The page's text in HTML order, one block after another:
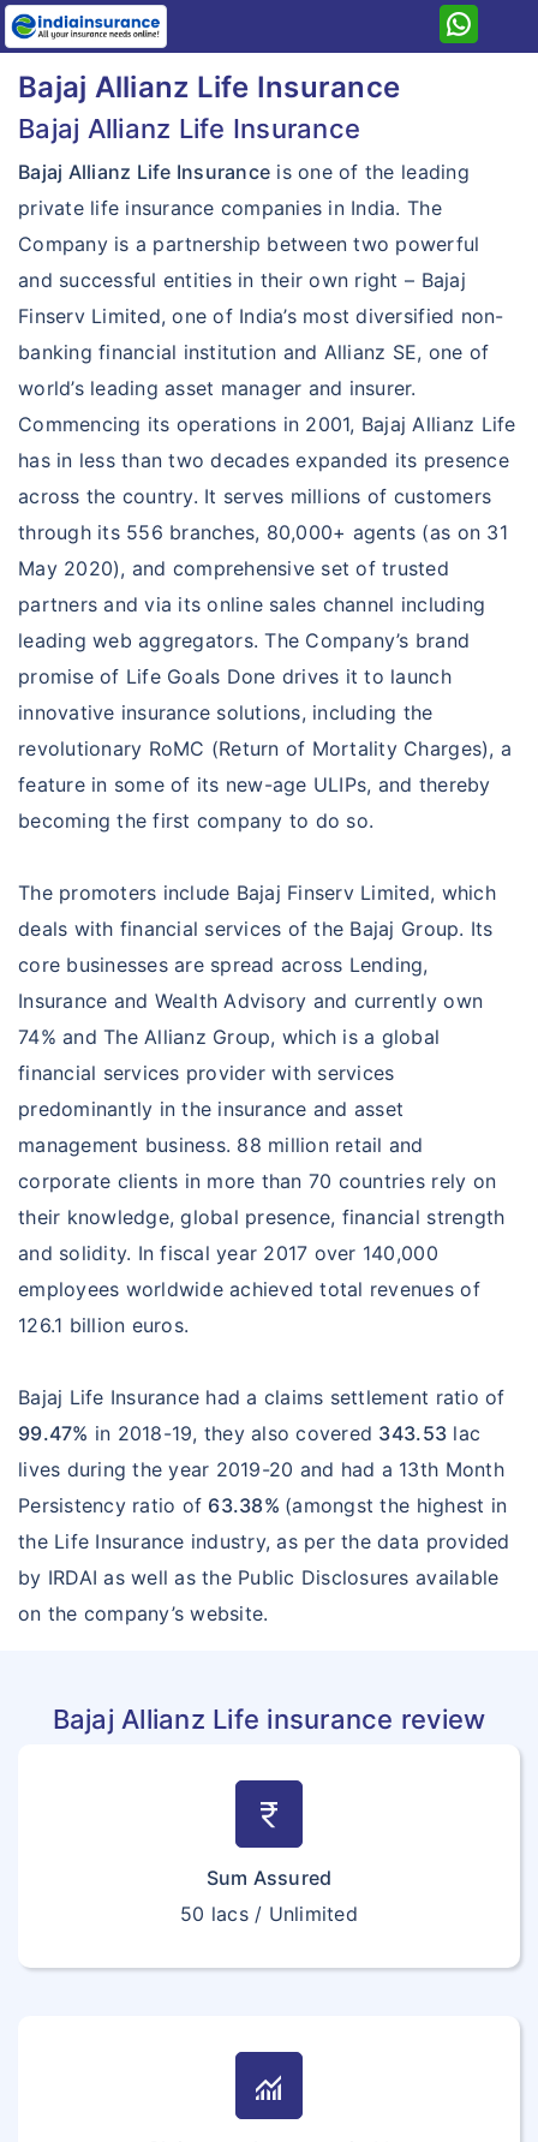
Home
Bajaj Allianz
Term Life
Term Life Insurance Plans
Smart Protect Goal Insurance
iSecure Term Insurance
iSecure More Term Insurance
iSecure Loan Term Insurance
Life Secure Term Insurance
Life eTouch Online Term Insurance
Lifestyle Secure Term Insurance
Saral Jeevan Bima
Savings & Investment
Investment Plans
Guaranteed Income Goal Plan
Cash Assure Plan
Super Life Assure Plan
Income Assure Plan
Save Assure Insurance
Invest Assure Insurance
Elite Assure Insurance
POS Goal Suraksha Plan
Pension
Pension Plans
LongLife Goal Insurance
Retire Rich Pension Insurance
Pension Guarantee Insurance
ULIP
Goal Assure Insurance
Future Gain Insurance
Future Wealth Gain Insurance
Fortune Gain Insurance
Goal Based Saving Insurance
Life Principal Gain Insurance
Child Plans
Young Assure Insurance
Health
Health Care Goal Insurance
Bajaj Allianz Life Insurance
Bajaj Allianz Life Insurance
Bajaj Allianz Life Insurance is one of the leading
private life insurance companies in India. The
Company is a partnership between two powerful
and successful entities in their own right – Bajaj
Finserv Limited, one of India’s most diversified non-
banking financial institution and Allianz SE, one of
world’s leading asset manager and insurer.
Commencing its operations in 2001, Bajaj Allianz Life
has in less than two decades expanded its presence
across the country. It serves millions of customers
through its 556 branches, 80,000+ agents (as on 31
May 2020), and comprehensive set of trusted
partners and via its online sales channel including
leading web aggregators. The Company’s brand
promise of Life Goals Done drives it to launch
innovative insurance solutions, including the
revolutionary RoMC (Return of Mortality Charges), a
feature in some of its new-age ULIPs, and thereby
becoming the first company to do so.
The promoters include Bajaj Finserv Limited, which
deals with financial services of the Bajaj Group. Its
core businesses are spread across Lending,
Insurance and Wealth Advisory and currently own
74% and The Allianz Group, which is a global
financial services provider with services
predominantly in the insurance and asset
management business. 88 million retail and
corporate clients in more than 70 countries rely on
their knowledge, global presence, financial strength
and solidity. In fiscal year 2017 over 140,000
employees worldwide achieved total revenues of
126.1 billion euros.
Bajaj Life Insurance had a claims settlement ratio of
99.47% in 2018-19, they also covered 343.53 lac
lives during the year 2019-20 and had a 13th Month
Persistency ratio of 63.38% (amongst the highest in
the Life Insurance industry, as per the data provided
by IRDAI as well as the Public Disclosures available
on the company’s website.
Bajaj Allianz Life insurance review
currency_rupee
Sum Assured
50 lacs / Unlimited
monitoring